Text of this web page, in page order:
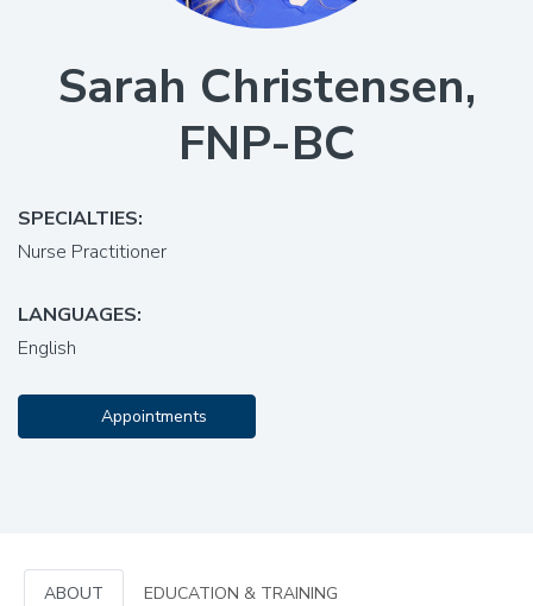
Sarah Christensen,
FNP-BC
SPECIALTIES:
Nurse Practitioner
LANGUAGES:
English
Appointments
ABOUT EDUCATION & TRAINING